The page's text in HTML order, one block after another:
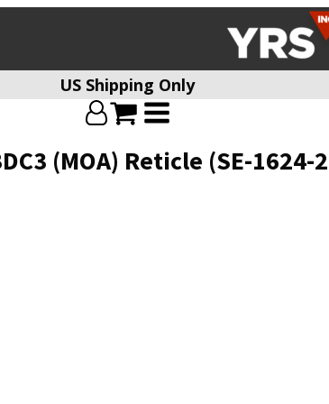
US Shipping Only
(MOA) Reticle (SE-1624-